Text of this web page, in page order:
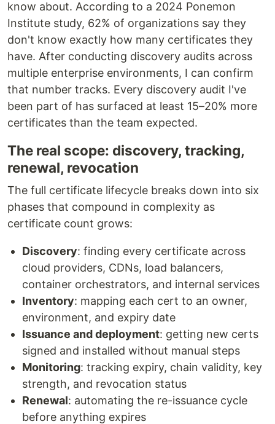
know about. According to a 2024 Ponemon
Institute study, 62% of organizations say they
don't know exactly how many certificates they
have. After conducting discovery audits across
multiple enterprise environments, I can confirm
that number tracks. Every discovery audit I've
been part of has surfaced at least 15–20% more
certificates than the team expected.
The real scope: discovery, tracking,
renewal, revocation
The full certificate lifecycle breaks down into six
phases that compound in complexity as
certificate count grows:
Discovery: finding every certificate across
cloud providers, CDNs, load balancers,
container orchestrators, and internal services
Inventory: mapping each cert to an owner,
environment, and expiry date
Issuance and deployment: getting new certs
signed and installed without manual steps
Monitoring: tracking expiry, chain validity, key
strength, and revocation status
Renewal: automating the re-issuance cycle
before anything expires